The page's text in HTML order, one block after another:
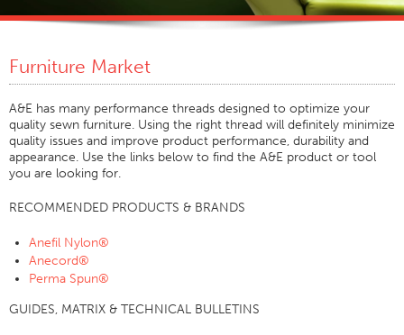
Environment
Code Of Conduct
Certifications
Global Locations
Products & Brands
Overview
Furniture Market
A&E has many performance threads designed to optimize your
quality sewn furniture. Using the right thread will definitely minimize
quality issues and improve product performance, durability and
appearance. Use the links below to find the A&E product or tool
you are looking for.
RECOMMENDED PRODUCTS & BRANDS
Anefil Nylon®
Anecord®
Perma Spun®
GUIDES, MATRIX & TECHNICAL BULLETINS